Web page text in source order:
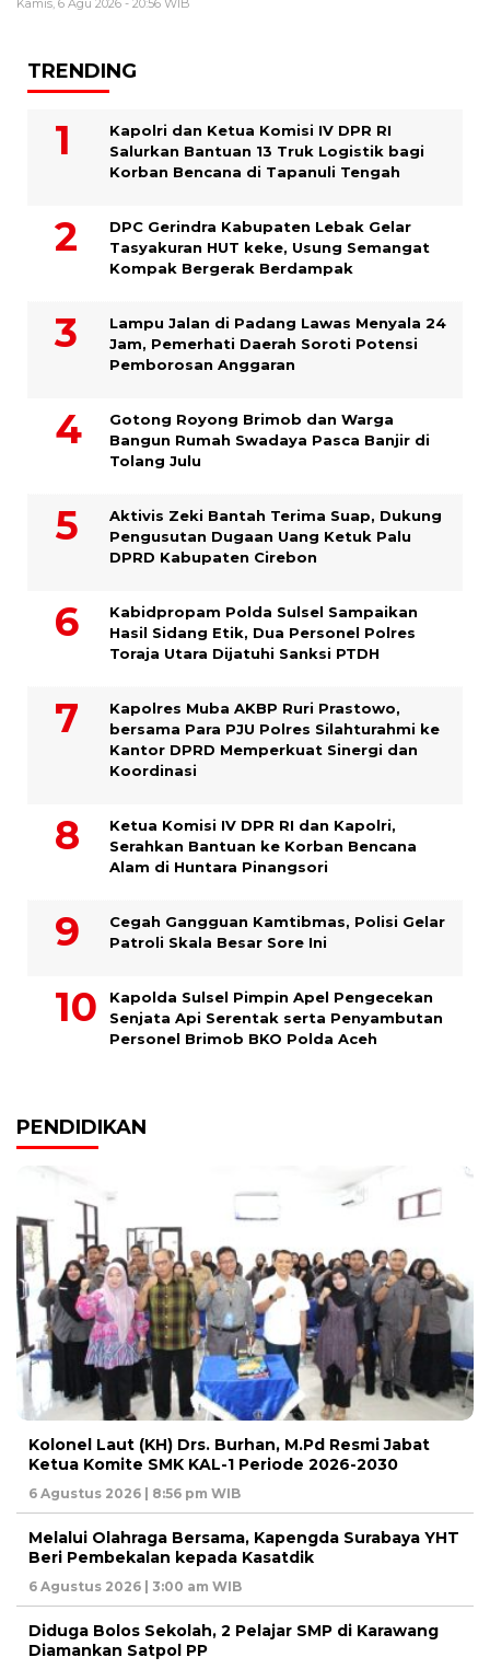
Kamis, 6 Agu 2026 - 20:56 WIB
TRENDING
Kapolri dan Ketua Komisi IV DPR RI
Salurkan Bantuan 13 Truk Logistik bagi
Korban Bencana di Tapanuli Tengah
DPC Gerindra Kabupaten Lebak Gelar
Tasyakuran HUT keke, Usung Semangat
Kompak Bergerak Berdampak
Lampu Jalan di Padang Lawas Menyala 24
Jam, Pemerhati Daerah Soroti Potensi
Pemborosan Anggaran
Gotong Royong Brimob dan Warga
Bangun Rumah Swadaya Pasca Banjir di
Tolang Julu
Aktivis Zeki Bantah Terima Suap, Dukung
Pengusutan Dugaan Uang Ketuk Palu
DPRD Kabupaten Cirebon
Kabidpropam Polda Sulsel Sampaikan
Hasil Sidang Etik, Dua Personel Polres
Toraja Utara Dijatuhi Sanksi PTDH
Kapolres Muba AKBP Ruri Prastowo,
bersama Para PJU Polres Silahturahmi ke
Kantor DPRD Memperkuat Sinergi dan
Koordinasi
Ketua Komisi IV DPR RI dan Kapolri,
Serahkan Bantuan ke Korban Bencana
Alam di Huntara Pinangsori
Cegah Gangguan Kamtibmas, Polisi Gelar
Patroli Skala Besar Sore Ini
Kapolda Sulsel Pimpin Apel Pengecekan
Senjata Api Serentak serta Penyambutan
Personel Brimob BKO Polda Aceh
PENDIDIKAN
Kolonel Laut (KH) Drs. Burhan, M.Pd Resmi Jabat
Ketua Komite SMK KAL-1 Periode 2026-2030
6 Agustus 2026 | 8:56 pm WIB
Melalui Olahraga Bersama, Kapengda Surabaya YHT
Beri Pembekalan kepada Kasatdik
6 Agustus 2026 | 3:00 am WIB
Diduga Bolos Sekolah, 2 Pelajar SMP di Karawang
Diamankan Satpol PP